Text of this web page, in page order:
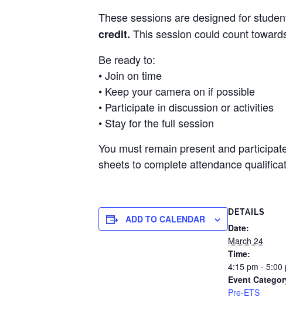
These sessions are designed for
credit. This session could count
Be ready to:
• Join on time
• Keep your camera on if possible
• Participate in discussion or activities
• Stay for the full session
You must remain present and
sheets to complete attendance
ADD TO CALENDAR
DETAILS
Date:
March 24
Time:
4:15 pm - 5:00
Event
Pre-ETS